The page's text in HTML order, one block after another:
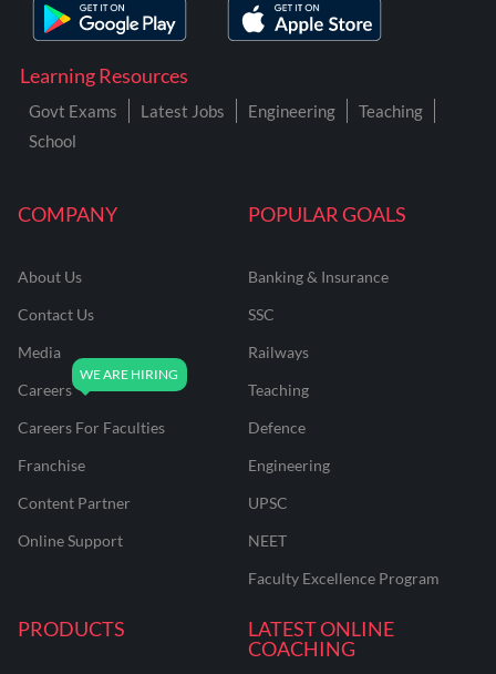
COMPANY
About Us
Contact Us
Media
Careers
Careers For Faculties
Franchise
Content Partner
Online Support
POPULAR GOALS
Banking & Insurance
SSC
Railways
Teaching
Defence
Engineering
UPSC
NEET
Faculty Excellence Program
PRODUCTS
LATEST ONLINE
COACHING
Learning Resources
Govt Exams Latest Jobs Engineering
Teaching
School